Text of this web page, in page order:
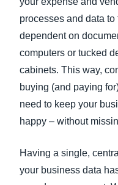
processes and data
dependent on
computers or tucked
cabinets. This way,
buying (and paying
need to keep your
happy – without
Having a single,
your business data